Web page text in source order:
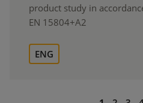
product study in
EN 15804+A2
ENG
Current
PagePage